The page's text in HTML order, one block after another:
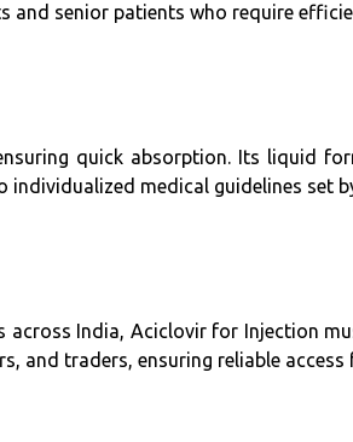
and senior patients who require
quick absorption. Its liquid
medical guidelines set
across India, Aciclovir for Injection
and traders, ensuring reliable